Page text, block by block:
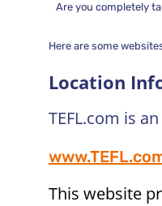
Are you completely
Here are some
Location
TEFL.com is
This website